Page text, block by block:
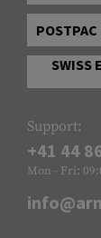
SWISS
Support:
+41 44
Mon - Fri: